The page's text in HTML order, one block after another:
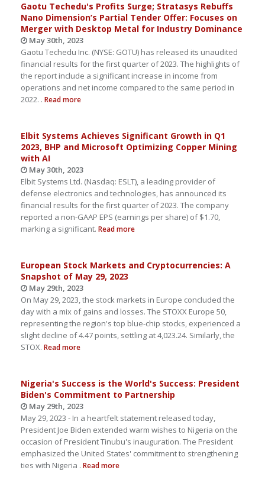
Gaotu Techedu's Profits Surge; Stratasys Rebuffs
Nano Dimension’s Partial Tender Offer: Focuses on
Merger with Desktop Metal for Industry Dominance
May 30th, 2023
Gaotu Techedu Inc. (NYSE: GOTU) has released its unaudited
financial results for the first quarter of 2023. The highlights of
the report include a significant increase in income from
operations and net income compared to the same period in
2022. . Read more
Elbit Systems Achieves Significant Growth in Q1
2023, BHP and Microsoft Optimizing Copper Mining
with AI
May 30th, 2023
Elbit Systems Ltd. (Nasdaq: ESLT), a leading provider of
defense electronics and technologies, has announced its
financial results for the first quarter of 2023. The company
reported a non-GAAP EPS (earnings per share) of $1.70,
marking a significant. Read more
European Stock Markets and Cryptocurrencies: A
Snapshot of May 29, 2023
May 29th, 2023
On May 29, 2023, the stock markets in Europe concluded the
day with a mix of gains and losses. The STOXX Europe 50,
representing the region's top blue-chip stocks, experienced a
slight decline of 4.47 points, settling at 4,023.24. Similarly, the
STOX. Read more
Nigeria's Success is the World's Success: President
Biden's Commitment to Partnership
May 29th, 2023
May 29, 2023 - In a heartfelt statement released today,
President Joe Biden extended warm wishes to Nigeria on the
occasion of President Tinubu's inauguration. The President
emphasized the United States' commitment to strengthening
ties with Nigeria . Read more